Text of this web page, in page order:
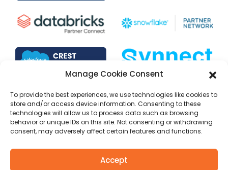
Manage Cookie Consent
To provide the best experiences, we use technologies like cookies to
store and/or access device information. Consenting to these
technologies will allow us to process data such as browsing
behavior or unique IDs on this site. Not consenting or withdrawing
consent, may adversely affect certain features and functions.
Accept
reserved.